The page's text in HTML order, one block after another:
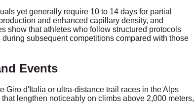
yet generally require 10 to 14 days for partial
and enhanced capillary density, and
show that athletes who follow structured protocols
subsequent competitions compared with those
Events
Giro d'Italia or ultra-distance trail races in the Alps
lengthen noticeably on climbs above 2,000 meters,